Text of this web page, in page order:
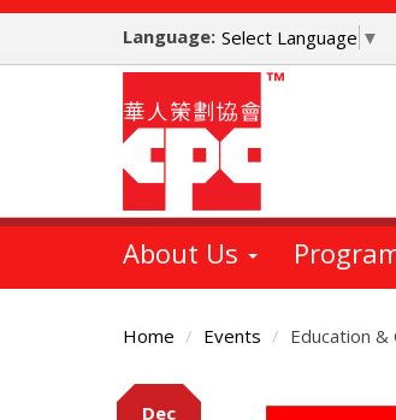
Skip
main
Language: Select Language ▼
About Us
Home Events Education
Dec